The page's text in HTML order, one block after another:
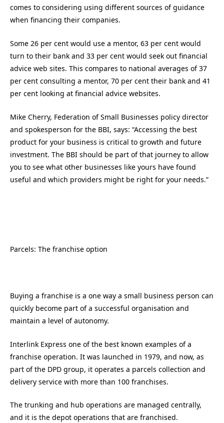
comes to considering using different sources of guidance
when financing their companies.
Some 26 per cent would use a mentor, 63 per cent would
turn to their bank and 33 per cent would seek out financial
advice web sites. This compares to national averages of 37
per cent consulting a mentor, 70 per cent their bank and 41
per cent looking at financial advice websites.
Mike Cherry, Federation of Small Businesses policy director
and spokesperson for the BBI, says: “Accessing the best
product for your business is critical to growth and future
investment. The BBI should be part of that journey to allow
you to see what other businesses like yours have found
useful and which providers might be right for your needs.”
Parcels: The franchise option
Buying a franchise is a one way a small business person can
quickly become part of a successful organisation and
maintain a level of autonomy.
Interlink Express one of the best known examples of a
franchise operation. It was launched in 1979, and now, as
part of the DPD group, it operates a parcels collection and
delivery service with more than 100 franchises.
The trunking and hub operations are managed centrally,
and it is the depot operations that are franchised.